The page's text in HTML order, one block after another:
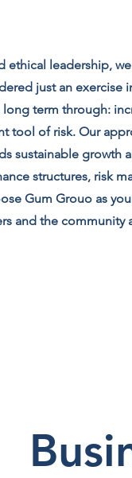
ethical leadership,
just an exercise
term through:
tool of risk. Our
sustainable growth
structures, risk
Gum Grouo as
and the community